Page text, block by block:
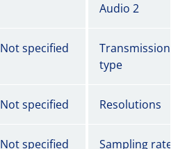
Audio 2
Not specified
Transmission
type
Not specified Resolutions
Not specified Sampling rate